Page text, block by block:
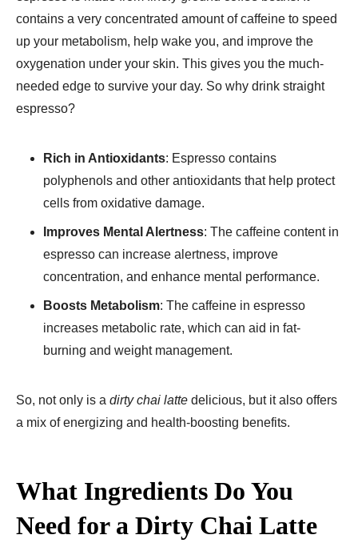
contains a very concentrated amount of caffeine to speed
up your metabolism, help wake you, and improve the
oxygenation under your skin. This gives you the much-
needed edge to survive your day. So why drink straight
espresso?
Rich in Antioxidants: Espresso contains
polyphenols and other antioxidants that help protect
cells from oxidative damage.
Improves Mental Alertness: The caffeine content in
espresso can increase alertness, improve
concentration, and enhance mental performance.
Boosts Metabolism: The caffeine in espresso
increases metabolic rate, which can aid in fat-
burning and weight management.
So, not only is a dirty chai latte delicious, but it also offers
a mix of energizing and health-boosting benefits.
What Ingredients Do You
Need for a Dirty Chai Latte